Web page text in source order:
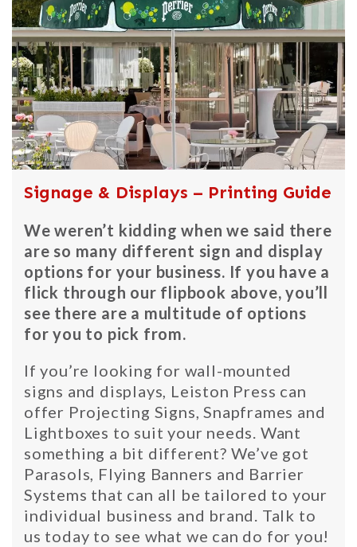
Signage & Displays – Printing Guide
We weren’t kidding when we said there
are so many different sign and display
options for your business. If you have a
flick through our flipbook above, you’ll
see there are a multitude of options
for you to pick from.
If you’re looking for wall-mounted
signs and displays, Leiston Press can
offer Projecting Signs, Snapframes and
Lightboxes to suit your needs. Want
something a bit different? We’ve got
Parasols, Flying Banners and Barrier
Systems that can all be tailored to your
individual business and brand. Talk to
us today to see what we can do for you!